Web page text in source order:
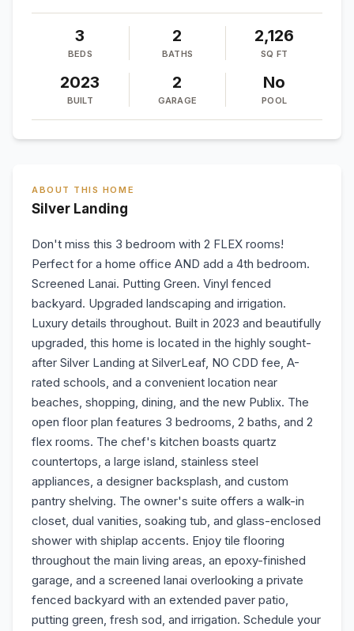
3
BEDS
2
BATHS
2,126
SQ FT
2023
BUILT
2
GARAGE
No
POOL
ABOUT THIS HOME
Silver Landing
Don't miss this 3 bedroom with 2 FLEX rooms!
Perfect for a home office AND add a 4th bedroom.
Screened Lanai. Putting Green. Vinyl fenced
backyard. Upgraded landscaping and irrigation.
Luxury details throughout. Built in 2023 and beautifully
upgraded, this home is located in the highly sought-
after Silver Landing at SilverLeaf, NO CDD fee, A-
rated schools, and a convenient location near
beaches, shopping, dining, and the new Publix. The
open floor plan features 3 bedrooms, 2 baths, and 2
flex rooms. The chef's kitchen boasts quartz
countertops, a large island, stainless steel
appliances, a designer backsplash, and custom
pantry shelving. The owner's suite offers a walk-in
closet, dual vanities, soaking tub, and glass-enclosed
shower with shiplap accents. Enjoy tile flooring
throughout the main living areas, an epoxy-finished
garage, and a screened lanai overlooking a private
fenced backyard with an extended paver patio,
putting green, fresh sod, and irrigation. Schedule your